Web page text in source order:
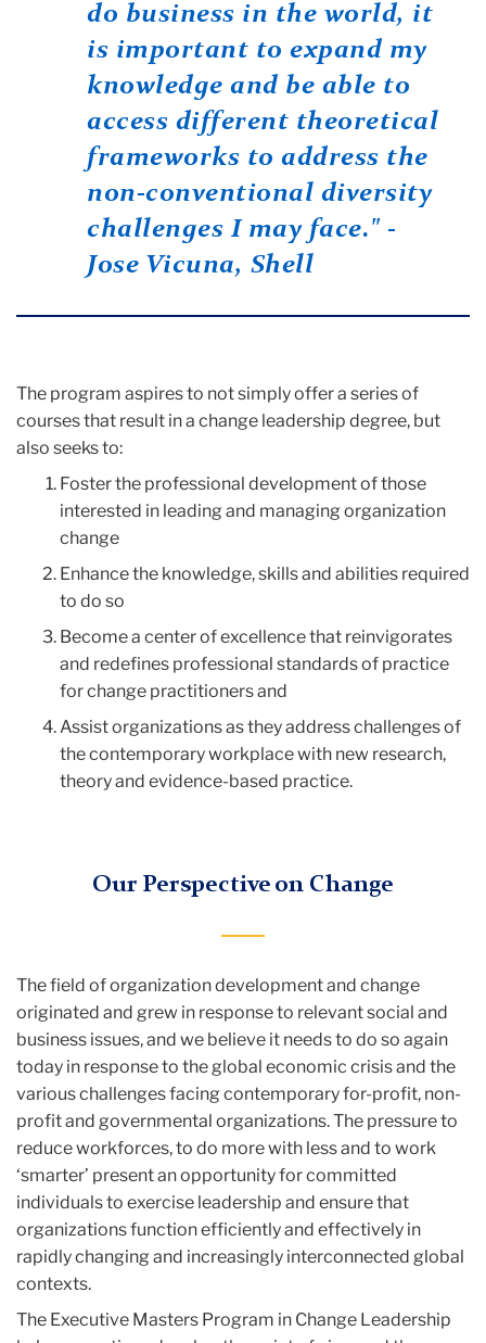
do business in the world, it
is important to expand my
knowledge and be able to
access different theoretical
frameworks to address the
non-conventional diversity
challenges I may face." -
Jose Vicuna, Shell
The program aspires to not simply offer a series of
courses that result in a change leadership degree, but
also seeks to:
Foster the professional development of those
interested in leading and managing organization
change
Enhance the knowledge, skills and abilities required
to do so
Become a center of excellence that reinvigorates
and redefines professional standards of practice
for change practitioners and
Assist organizations as they address challenges of
the contemporary workplace with new research,
theory and evidence-based practice.
Our Perspective on Change
The field of organization development and change
originated and grew in response to relevant social and
business issues, and we believe it needs to do so again
today in response to the global economic crisis and the
various challenges facing contemporary for-profit, non-
profit and governmental organizations. The pressure to
reduce workforces, to do more with less and to work
‘smarter’ present an opportunity for committed
individuals to exercise leadership and ensure that
organizations function efficiently and effectively in
rapidly changing and increasingly interconnected global
contexts.
The Executive Masters Program in Change Leadership